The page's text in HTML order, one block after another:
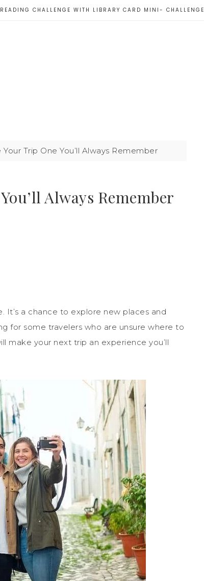
CHALLENGE WITH LIBRARY CARD MINI- CHALLENGE
Trip One You’ll Always Remember
Always Remember
It’s a chance to explore new places and
for some travelers who are unsure where to
make your next trip an experience you’ll